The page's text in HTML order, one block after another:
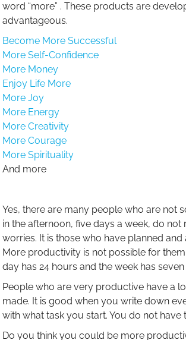
word “more” . These products are
advantageous.
Become More Successful
More Self-Confidence
More Money
Enjoy Life More
More Joy
More Energy
More Creativity
More Courage
More Spirituality
And more
Yes, there are many people who are not
in the afternoon, five days a week, do not
worries. It is those who have planned
More productivity is not possible for
day has 24 hours and the week has
People who are very productive have a
made. It is good when you write down
with what task you start. You do not
Do you think you could be more